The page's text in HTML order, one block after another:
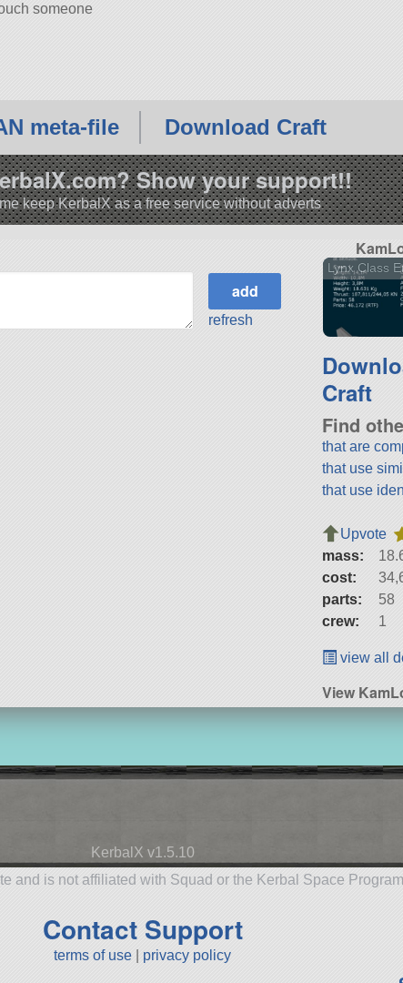
someone
meta-file Download Craft
Show your support!!
keep KerbalX as a free service without adverts
refresh
Lynx Class
Craft
Find
that are
that use
that use
Upvote
mass:
cost:
parts:
58
crew:
1
view all
View
KerbalX v1.5.10
and is not affiliated with Squad or the Kerbal Space Program
Contact Support
terms of use privacy policy